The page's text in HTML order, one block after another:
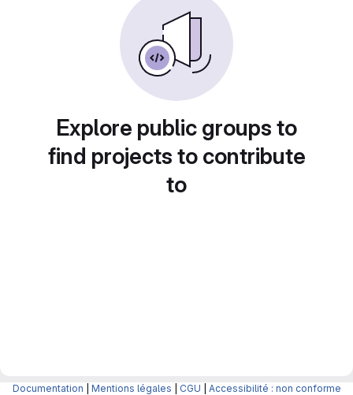
Explore public groups to
find projects to contribute
to
Documentation Mentions légales CGU Accessibilité : non conforme